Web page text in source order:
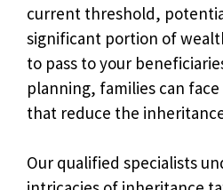
current threshold,
significant portion of
to pass to your
planning, families can
that reduce the
Our qualified specialists